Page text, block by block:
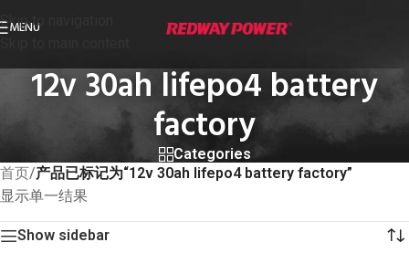
Skip to navigation
MENU
12v 30ah lifepo4 battery
factory
Categories
首页/产品已标记为“12v 30ah lifepo4 battery factory”
显示单一结果
Show sidebar